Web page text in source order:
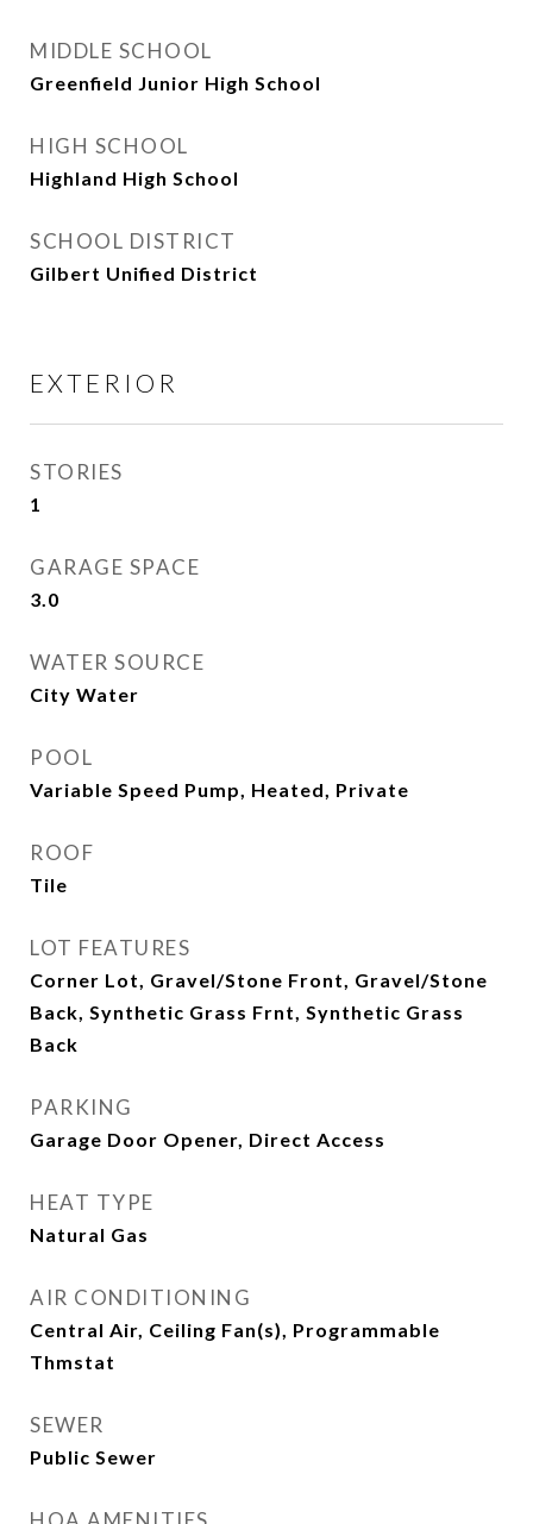
MIDDLE SCHOOL
Greenfield Junior High School
HIGH SCHOOL
Highland High School
SCHOOL DISTRICT
Gilbert Unified District
EXTERIOR
STORIES
1
GARAGE SPACE
3.0
WATER SOURCE
City Water
POOL
Variable Speed Pump, Heated, Private
ROOF
Tile
LOT FEATURES
Corner Lot, Gravel/Stone Front, Gravel/Stone
Back, Synthetic Grass Frnt, Synthetic Grass
Back
PARKING
Garage Door Opener, Direct Access
HEAT TYPE
Natural Gas
AIR CONDITIONING
Central Air, Ceiling Fan(s), Programmable
Thmstat
SEWER
Public Sewer